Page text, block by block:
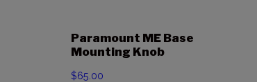
Paramount ME Base
Mounting Knob
$65.00